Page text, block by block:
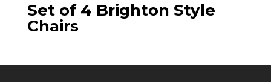
Set of 4 Brighton Style
Chairs